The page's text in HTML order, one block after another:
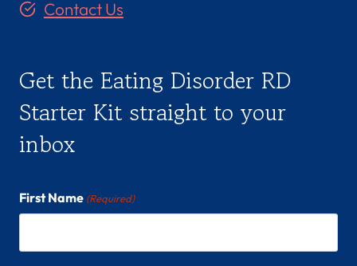
Contact Us
Get the Eating Disorder RD
Starter Kit straight to your
inbox
First Name (Required)